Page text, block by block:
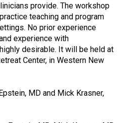
provide. The workshop
teaching and program
No prior experience
experience with
desirable. It will be held at
Center, in Western New
MD and Mick Krasner,